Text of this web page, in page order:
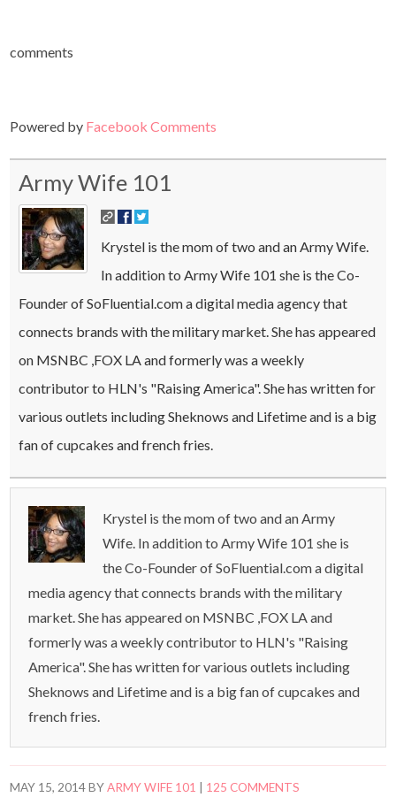
comments
Powered by Facebook Comments
Army Wife 101
Krystel is the mom of two and an Army Wife.
In addition to Army Wife 101 she is the Co-
Founder of SoFluential.com a digital media agency that
connects brands with the military market. She has appeared
on MSNBC ,FOX LA and formerly was a weekly
contributor to HLN's "Raising America". She has written for
various outlets including Sheknows and Lifetime and is a big
fan of cupcakes and french fries.
Krystel is the mom of two and an Army
Wife. In addition to Army Wife 101 she is
the Co-Founder of SoFluential.com a digital
media agency that connects brands with the military
market. She has appeared on MSNBC ,FOX LA and
formerly was a weekly contributor to HLN's "Raising
America". She has written for various outlets including
Sheknows and Lifetime and is a big fan of cupcakes and
french fries.
MAY 15, 2014BYARMY WIFE 101 125 COMMENTS